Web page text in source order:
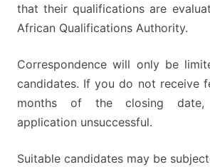
that their qualifications are
African Qualifications Authority.
Correspondence will only be
candidates. If you do not receive
months of the closing date,
application unsuccessful.
Suitable candidates may be